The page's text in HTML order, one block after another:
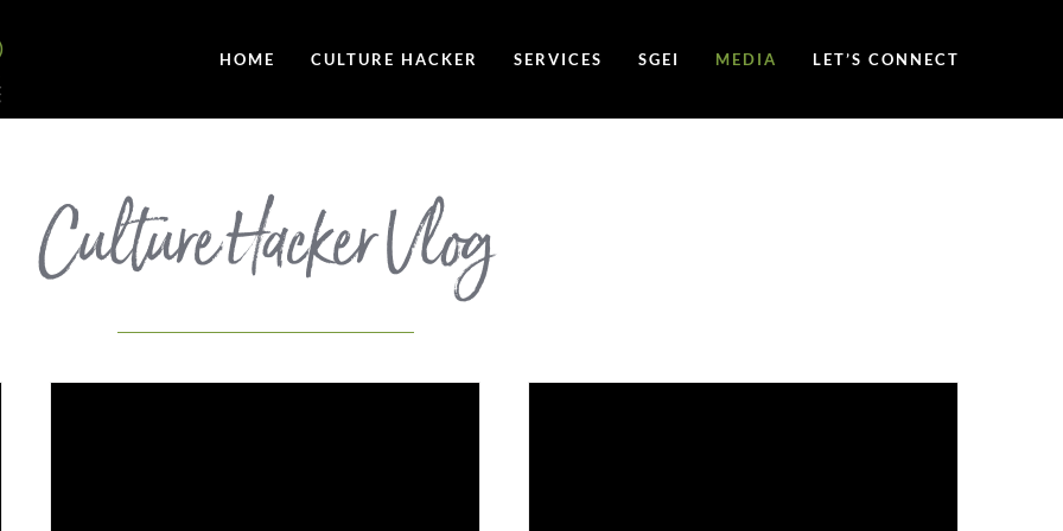
HOME CULTURE HACKER SERVICES SGEI MEDIA LET’S CONNECT
Culture Hacker Vlog